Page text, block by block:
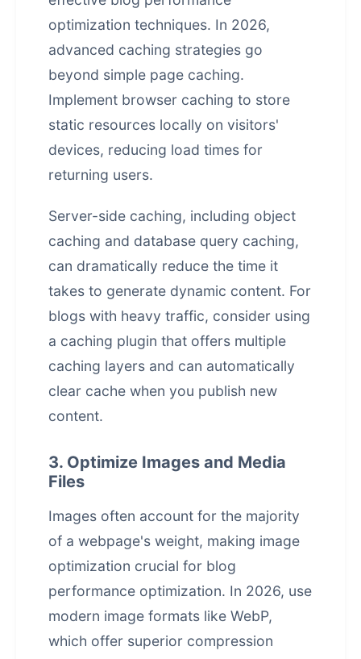
optimization techniques. In 2026,
advanced caching strategies go
beyond simple page caching.
Implement browser caching to store
static resources locally on visitors'
devices, reducing load times for
returning users.
Server-side caching, including object
caching and database query caching,
can dramatically reduce the time it
takes to generate dynamic content. For
blogs with heavy traffic, consider using
a caching plugin that offers multiple
caching layers and can automatically
clear cache when you publish new
content.
3. Optimize Images and Media
Files
Images often account for the majority
of a webpage's weight, making image
optimization crucial for blog
performance optimization. In 2026, use
modern image formats like WebP,
which offer superior compression